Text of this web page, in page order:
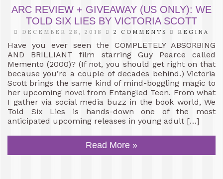
ARC REVIEW + GIVEAWAY (US ONLY): WE
TOLD SIX LIES BY VICTORIA SCOTT
DECEMBER 28, 2018 2 COMMENTS REGINA
Have you ever seen the COMPLETELY ABSORBING
AND BRILLIANT film starring Guy Pearce called
Memento (2000)? (If not, you should get right on that
because you’re a couple of decades behind.) Victoria
Scott brings the same kind of mind-boggling magic to
her upcoming novel from Entangled Teen. From what
I gather via social media buzz in the book world, We
Told Six Lies is hands-down one of the most
anticipated upcoming releases in young adult […]
Read More »